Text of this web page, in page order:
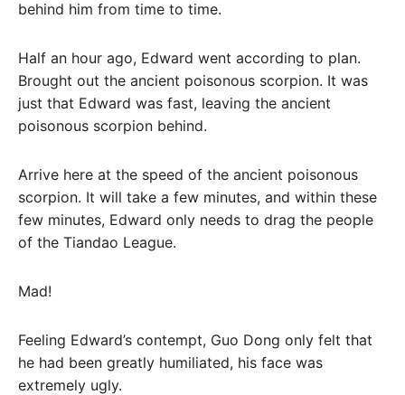
behind him from time to time.
Half an hour ago, Edward went according to plan.
Brought out the ancient poisonous scorpion. It was
just that Edward was fast, leaving the ancient
poisonous scorpion behind.
Arrive here at the speed of the ancient poisonous
scorpion. It will take a few minutes, and within these
few minutes, Edward only needs to drag the people
of the Tiandao League.
Mad!
Feeling Edward’s contempt, Guo Dong only felt that
he had been greatly humiliated, his face was
extremely ugly.